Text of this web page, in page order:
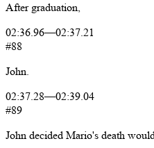
After graduation,
02:36.96—02:37.21
#88
John.
02:37.28—02:39.04
#89
John decided Mario's death